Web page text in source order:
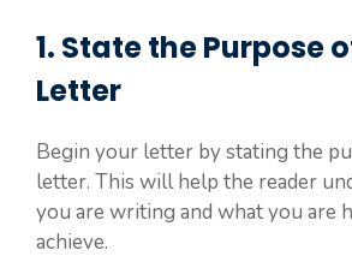
1. State the Purpose
Letter
Begin your letter by stating the
letter. This will help the reader
you are writing and what you are
achieve.